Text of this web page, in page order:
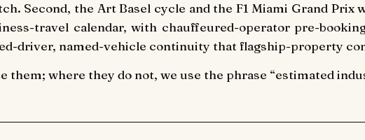
Second, the Art Basel cycle and the F1 Miami Grand Prix
travel calendar, with chauffeured-operator pre-
driver, named-vehicle continuity that flagship-property
where they do not, we use the phrase “estimated